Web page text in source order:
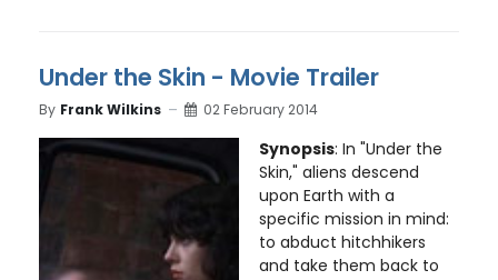
Under the Skin - Movie Trailer
By Frank Wilkins 02 February 2014
Synopsis: In "Under the
Skin," aliens descend
upon Earth with a
specific mission in mind:
to abduct hitchhikers
and take them back to